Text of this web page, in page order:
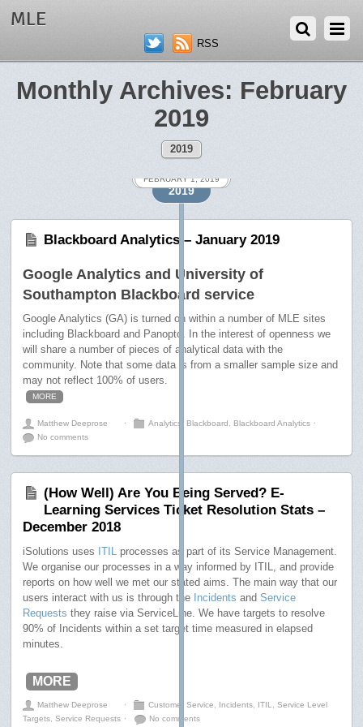
MLE
RSS
Monthly Archives: February
2019
2019
2019
FEBRUARY 18, 2019
Blackboard Analytics – January 2019
Google Analytics and University of
Southampton Blackboard service
Google Analytics (GA) is turned on within a number of MLE sites
including Blackboard and Panopto. In the interest of openness we
will share a number of pieces of analytical data with the
community. Note that some data is from a smaller sample size and
may not reflect 100% of users.
MORE
Matthew Deeprose ⋅ Analytics Blackboard Blackboard Analytics ⋅
No comments
FEBRUARY 1, 2019
(How Well) Are You Being Served? E-
Learning Services Ticket Resolution Stats –
December 2018
iSolutions uses ITIL
processes as part of its Service Management.
We organise our processes in a way informed by ITIL, and provide
reports on how well we met our stated aims. The main way that our
users interact with us is through the Incidents andService
Requests they raise via ServiceLine. We have targets to resolve
90% of Incidents within a set target time measured in elapsed
minutes.
MORE
Matthew Deeprose ⋅ Customer Service Incidents ITIL ,Service Level
Targets ,Service Requests ⋅ No comments